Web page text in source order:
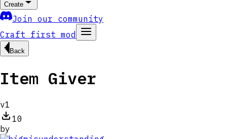
Create
Join our community
Craft first mod
Back
Item Giver
v1
10
by